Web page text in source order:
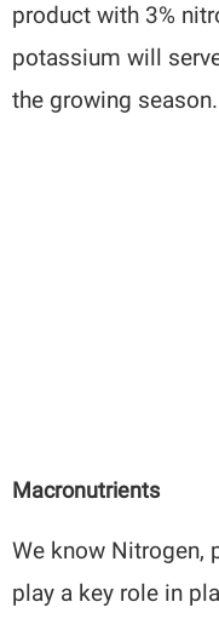
product with 3%
potassium will
the growing season.
Macronutrients
We know Nitrogen,
play a key role in